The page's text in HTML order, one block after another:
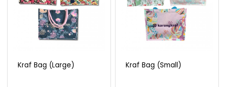
Kraf Bag (large) Kraf Bag (small)